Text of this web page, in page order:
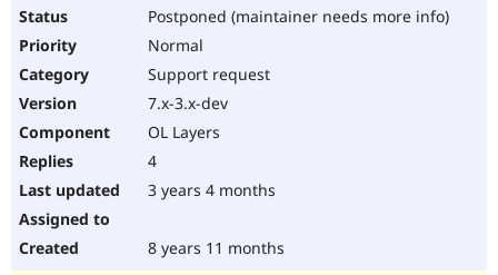
Postponed (maintainer needs more info)
Normal
Support request
7.x-3.x-dev
OL Layers
4
3 years 4 months
8 years 11 months